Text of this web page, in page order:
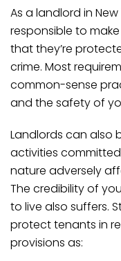
As a landlord in New
responsible to
that they’re
crime. Most
common-sense
and the safety of
Landlords can also
activities
nature adversely
The credibility of
to live also suffers.
protect tenants in
provisions as: